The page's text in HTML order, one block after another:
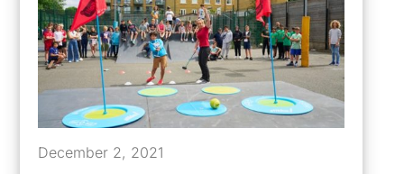
December 2, 2021